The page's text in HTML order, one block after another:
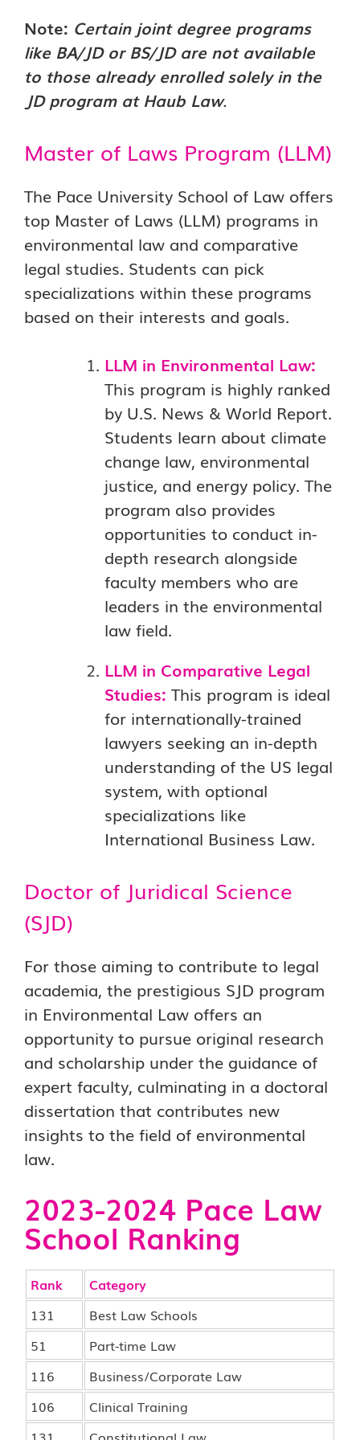
Note: Certain joint degree programs
like BA/JD or BS/JD are not available
to those already enrolled solely in the
JD program at Haub Law.
Master of Laws Program (LLM)
The Pace University School of Law offers
top Master of Laws (LLM) programs in
environmental law and comparative
legal studies. Students can pick
specializations within these programs
based on their interests and goals.
LLM in Environmental Law:
This program is highly ranked
by U.S. News & World Report.
Students learn about climate
change law, environmental
justice, and energy policy. The
program also provides
opportunities to conduct in-
depth research alongside
faculty members who are
leaders in the environmental
law field.
LLM in Comparative Legal
Studies: This program is ideal
for internationally-trained
lawyers seeking an in-depth
understanding of the US legal
system, with optional
specializations like
International Business Law.
Doctor of Juridical Science
(SJD)
For those aiming to contribute to legal
academia, the prestigious SJD program
in Environmental Law offers an
opportunity to pursue original research
and scholarship under the guidance of
expert faculty, culminating in a doctoral
dissertation that contributes new
insights to the field of environmental
law.
2023-2024 Pace Law
School Ranking
Rank
Category
131
Best Law Schools
51
Part-time Law
116
Business/Corporate Law
106
Clinical Training